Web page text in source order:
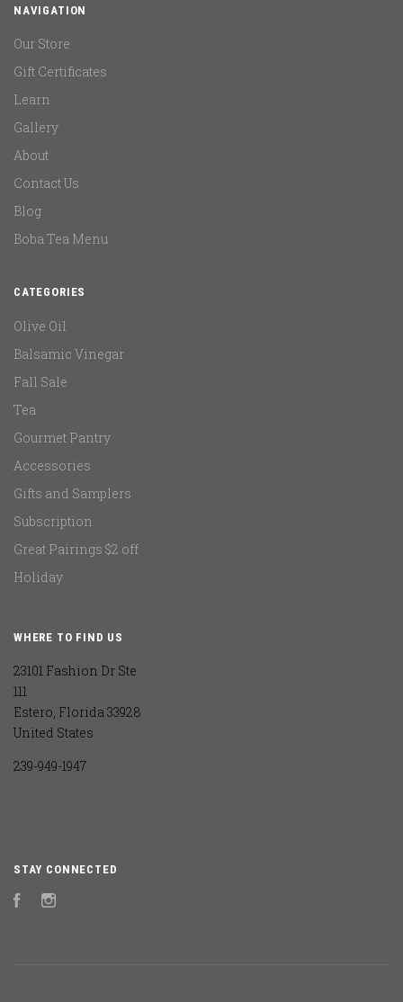
NAVIGATION
Our Store
Gift Certificates
Learn
Gallery
About
Contact Us
Blog
Boba Tea Menu
CATEGORIES
Olive Oil
Balsamic Vinegar
Fall Sale
Tea
Gourmet Pantry
Accessories
Gifts and Samplers
Subscription
Great Pairings $2 off
Holiday
WHERE TO FIND US
23101 Fashion Dr Ste
111
Estero, Florida 33928
United States
239-949-1947
STAY CONNECTED
FacebookInstagram